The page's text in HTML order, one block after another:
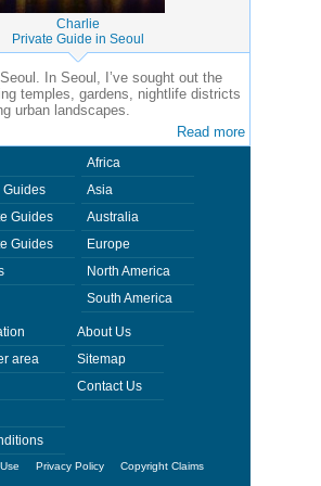
Charlie
Private Guide in Seoul
In Seoul, I’ve sought out the
temples, gardens, nightlife districts
urban landscapes.
Read more
Guides
Guides
Guides
Africa
Asia
Australia
Europe
North America
South America
area
About Us
Sitemap
Contact Us
Privacy Policy Copyright Claims